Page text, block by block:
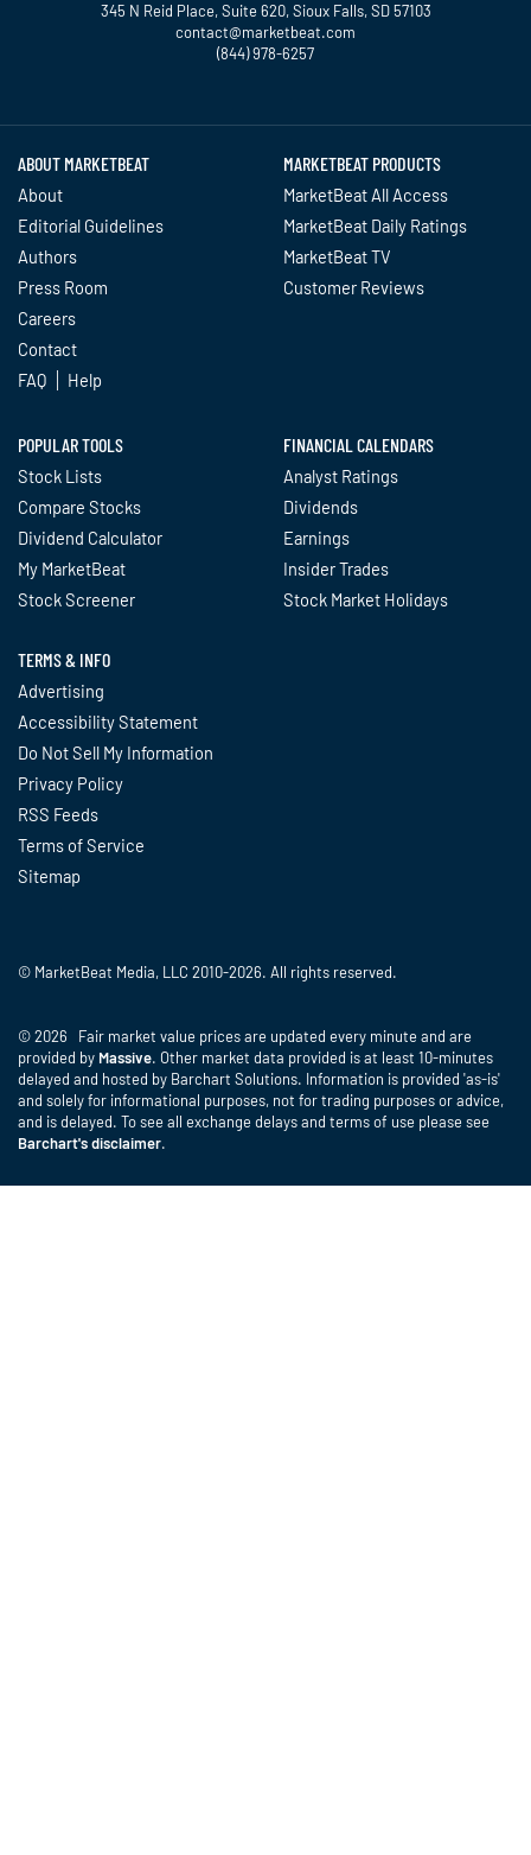
345 N Reid Place, Suite 620, Sioux Falls, SD 57103
contact@marketbeat.com
(844) 978-6257
ABOUT MARKETBEAT
About
Editorial Guidelines
Authors
Press Room
Careers
Contact
FAQ
Help
MARKETBEAT PRODUCTS
MarketBeat All Access
MarketBeat Daily Ratings
MarketBeat TV
Customer Reviews
POPULAR TOOLS
Stock Lists
Compare Stocks
Dividend Calculator
My MarketBeat
Stock Screener
FINANCIAL CALENDARS
Analyst Ratings
Dividends
Earnings
Insider Trades
Stock Market Holidays
TERMS & INFO
Advertising
Accessibility Statement
Do Not Sell My Information
Privacy Policy
RSS Feeds
Terms of Service
Sitemap
© MarketBeat Media, LLC 2010-2026. All rights reserved.
© 2026 Fair market value prices are updated every minute and are
provided by Massive. Other market data provided is at least 10-minutes
delayed and hosted by Barchart Solutions. Information is provided 'as-is'
and solely for informational purposes, not for trading purposes or advice,
and is delayed. To see all exchange delays and terms of use please see
Barchart's disclaimer.